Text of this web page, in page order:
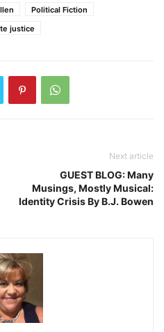
Political Fiction
justice
Next article
GUEST BLOG: Many
Musings, Mostly Musical:
Identity Crisis By B.J. Bowen